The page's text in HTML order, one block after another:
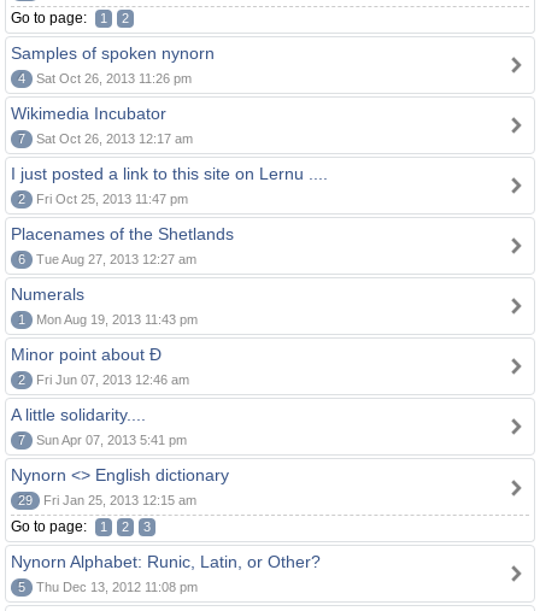
Go to page: 1 2
Samples of spoken nynorn
4 Sat Oct 26, 2013 11:26 pm
Wikimedia Incubator
7 Sat Oct 26, 2013 12:17 am
I just posted a link to this site on Lernu ....
2 Fri Oct 25, 2013 11:47 pm
Placenames of the Shetlands
6 Tue Aug 27, 2013 12:27 am
Numerals
1 Mon Aug 19, 2013 11:43 pm
Minor point about Ð
2 Fri Jun 07, 2013 12:46 am
A little solidarity....
7 Sun Apr 07, 2013 5:41 pm
Nynorn <> English dictionary
29 Fri Jan 25, 2013 12:15 am
Go to page: 1 2 3
Nynorn Alphabet: Runic, Latin, or Other?
5 Thu Dec 13, 2012 11:08 pm